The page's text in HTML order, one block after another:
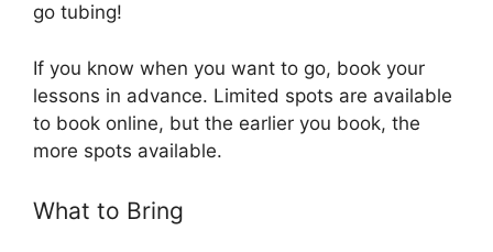
go tubing!
If you know when you want to go, book your
lessons in advance. Limited spots are available
to book online, but the earlier you book, the
more spots available.
What to Bring